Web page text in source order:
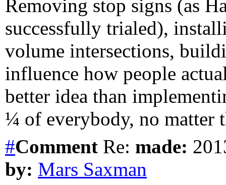
Removing stop signs (as
successfully trialed),
volume intersections,
influence how people
better idea than
¼ of everybody, no matter
#Comment Re: made:
by: Mars Saxman